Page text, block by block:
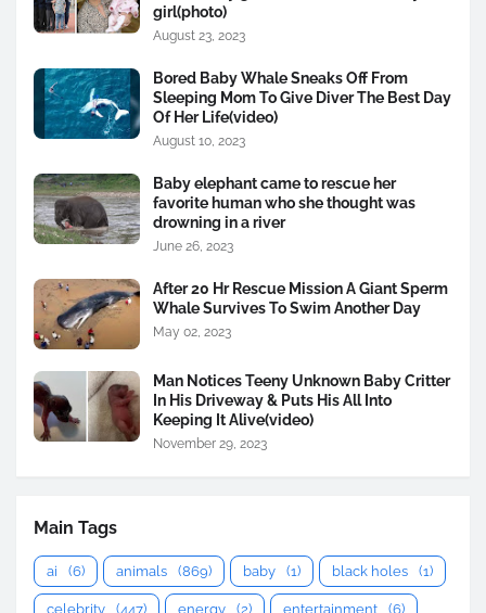
girl(photo)
August 23, 2023
Bored Baby Whale Sneaks Off From
Sleeping Mom To Give Diver The Best Day
Of Her Life(video)
August 10, 2023
Baby elephant came to rescue her
favorite human who she thought was
drowning in a river
June 26, 2023
After 20 Hr Rescue Mission A Giant Sperm
Whale Survives To Swim Another Day
May 02, 2023
Man Notices Teeny Unknown Baby Critter
In His Driveway & Puts His All Into
Keeping It Alive(video)
November 29, 2023
Main Tags
ai (6) animals (869) baby (1) black holes (1)
celebrity (447) energy (2) entertainment (6)